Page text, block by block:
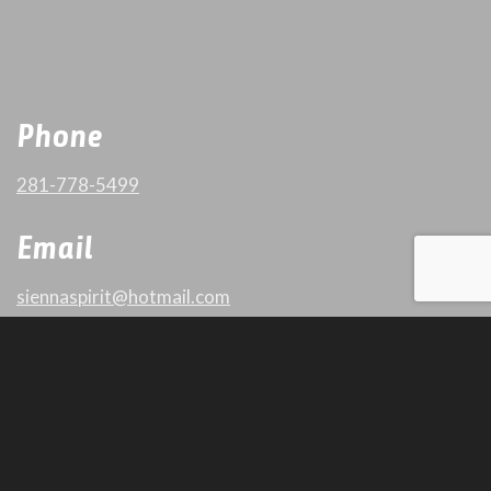
Phone
281-778-5499
Email
siennaspirit@hotmail.com